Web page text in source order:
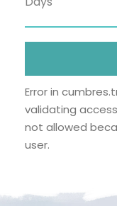
Error in
validating
not allowed
user.